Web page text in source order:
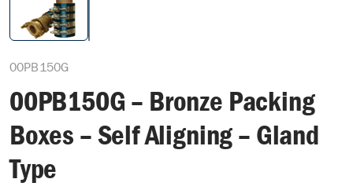
00PB150G
00PB150G – Bronze Packing
Boxes – Self Aligning – Gland
Type